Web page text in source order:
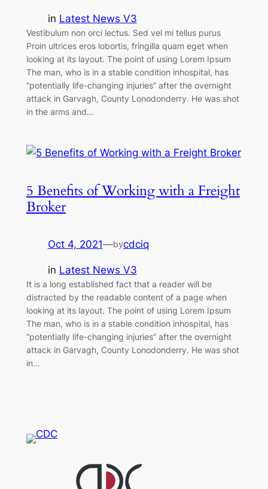
in Latest News V3
Vestibulum non orci lectus. Sed vel mi tellus purus
Proin ultrices eros lobortis, fringilla quam eget when
looking at its layout. The point of using Lorem Ipsum
The man, who is in a stable condition inhospital, has
“potentially life-changing injuries” after the overnight
attack in Garvagh, County Lonodonderry. He was shot
in the arms and…
5 Benefits of Working with a Freight
Broker
Oct 4, 2021—bycdciq
in Latest News V3
It is a long established fact that a reader will be
distracted by the readable content of a page when
looking at its layout. The point of using Lorem Ipsum
The man, who is in a stable condition inhospital, has
“potentially life-changing injuries” after the overnight
attack in Garvagh, County Lonodonderry. He was shot
in…